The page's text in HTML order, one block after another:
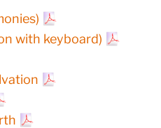
with keyboard)